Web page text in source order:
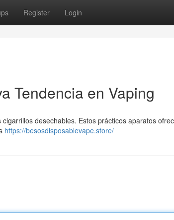
Register Login
Tendencia en Vaping
desechables. Estos prácticos aparatos
https://besosdisposablevape.store/